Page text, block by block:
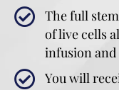
The full
of live cells
infusion and
You will